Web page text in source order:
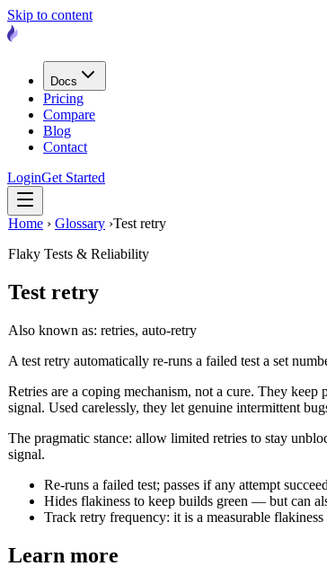
Skip to content
Docs
Pricing
Compare
Blog
Contact
LoginGet Started
Home › Glossary ›Test retry
Flaky Tests & Reliability
Test retry
Also known as: retries, auto-retry
A test retry automatically re-runs a failed test a set
Retries are a coping mechanism, not a cure. They
signal. Used carelessly, they let genuine intermittent
The pragmatic stance: allow limited retries to stay
signal.
Re-runs a failed test; passes if any attempt
Hides flakiness to keep builds green — but can
Track retry frequency: it is a measurable
Learn more